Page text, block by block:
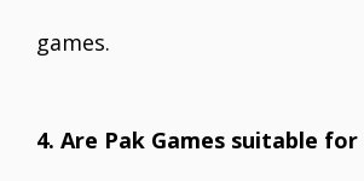
games.
4. Are Pak Games suitable